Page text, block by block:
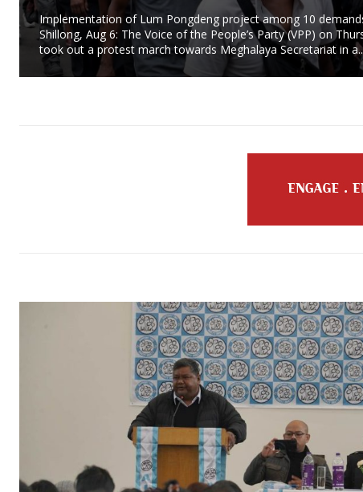
Implementation of Lum Pongdeng project among 10
Shillong, Aug 6: The Voice of the People’s Party (VPP) on
took out a protest march towards Meghalaya Secretariat in